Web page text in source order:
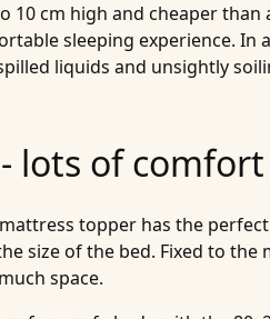
cm high and cheaper
sleeping experience.
liquids and unsightly
lots of
topper has the
size of the bed. Fixed to
space.